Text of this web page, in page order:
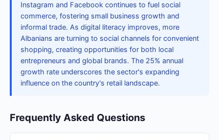
Instagram and Facebook continues to fuel social
commerce, fostering small business growth and
informal trade. As digital literacy improves, more
Albanians are turning to social channels for convenient
shopping, creating opportunities for both local
entrepreneurs and global brands. The 25% annual
growth rate underscores the sector's expanding
influence on the country's retail landscape.
Frequently Asked Questions